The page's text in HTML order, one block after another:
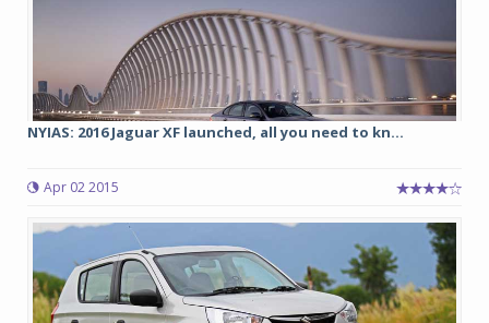
NYIAS: 2016 Jaguar XF launched, all you need to kn...
Apr 02 2015